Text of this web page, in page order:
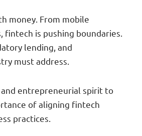
money. From mobile
is pushing boundaries.
lending, and
must address.
entrepreneurial spirit to
of aligning fintech
practices.